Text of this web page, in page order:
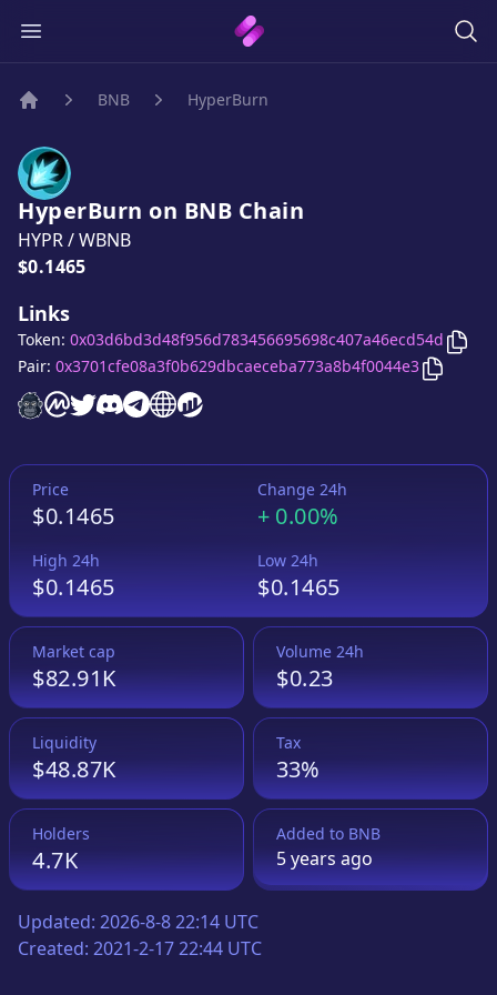
BNB HyperBurn
HyperBurn on BNB Chain
HYPR/WBNB
Price:
$0.1465
Links
HyperBurnwebsite
HyperBurnon CoinMarketCap
HyperBurntwitter account
HyperBurndiscord server
HyperBurntelegram group
HyperBurn
HyperBurn
Token: 0x03d6bd3d48f956d783456695698c407a46ecd54d
Copy
Pair: 0x3701cfe08a3f0b629dbcaeceba773a8b4f0044e3 Copy
Price
$0.1465
Change 24h
+ 0.00%
High 24h
$0.1465
Low 24h
$0.1465
Market cap
$82.91K
Volume 24h
$0.23
Liquidity
$48.87K
Tax
33%
Holders
4.7K
Added to BNB
5 yearsago
Updated: 2026-8-8 22:14 UTC
Created: 2021-2-17 22:44 UTC